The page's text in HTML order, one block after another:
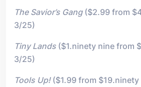
The Savior’s Gang($2.99 from
3/25)
Tiny Lands ($1.ninety nine from
3/25)
Tools Up!($1.99 from